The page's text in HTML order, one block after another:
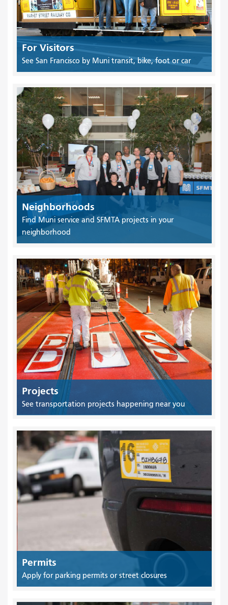
For Visitors
See San Francisco by Muni transit, bike, foot or car
Neighborhoods
Find Muni service and SFMTA projects in your
neighborhood
Projects
See transportation projects happening near you
Permits
Apply for parking permits or street closures